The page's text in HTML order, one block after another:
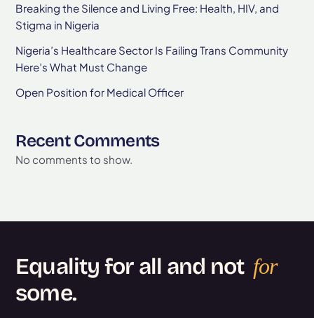
Breaking the Silence and Living Free: Health, HIV, and
Stigma in Nigeria
Nigeria’s Healthcare Sector Is Failing Trans Community
Here’s What Must Change
Open Position for Medical Officer
Recent Comments
No comments to show.
Equality for all and not for
some.